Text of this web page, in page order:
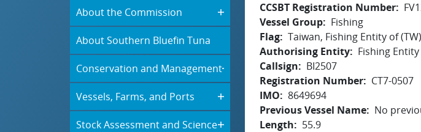
About the Commission
About Southern Bluefin Tuna
Conservation and Management
Vessels, Farms, and Ports
Stock Assessment and Science
CCSBT Registration Number
Vessel Group
Fishing
Flag Taiwan, Fishing Entity of (TW)
Authorising Entity
Fishing
Callsign
BI2507
Registration Number
CT7-0507
IMO
8649694
Previous Vessel Name
No
Length
55.9